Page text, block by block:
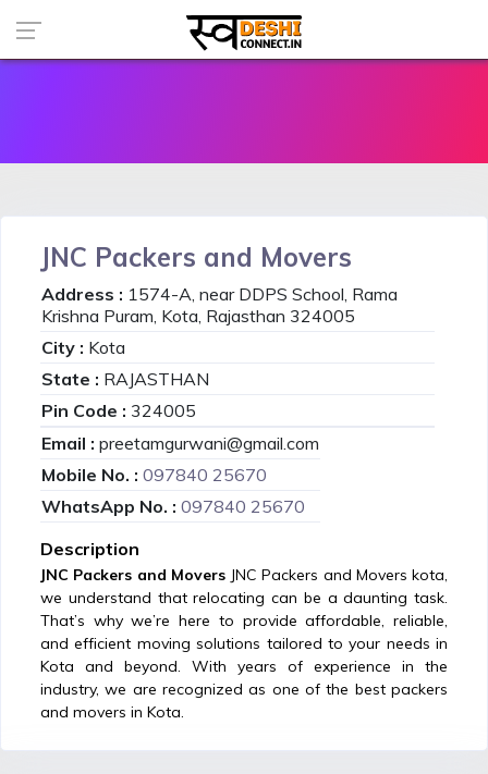
JNC Packers and Movers
Address : 1574-A, near DDPS School, Rama
Krishna Puram, Kota, Rajasthan 324005
City : Kota
State : RAJASTHAN
Pin Code : 324005
Email : preetamgurwani@gmail.com
Mobile No. : 097840 25670
WhatsApp No. : 097840 25670
Description
JNC Packers and MoversJNC Packers and Movers kota,
we understand that relocating can be a daunting task.
That’s why we’re here to provide affordable, reliable,
and efficient moving solutions tailored to your needs in
Kota and beyond. With years of experience in the
industry, we are recognized as one of the best packers
and movers in Kota.